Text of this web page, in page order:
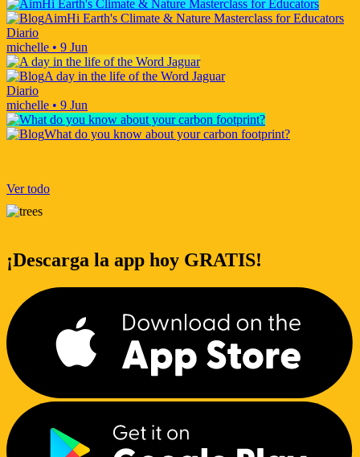
AimHi Earth's Climate & Nature Masterclass for Educators
Diario
michelle • 9 Jun
A day in the life of the Word Jaguar
Diario
michelle • 9 Jun
What do you know about your carbon footprint?
Ver todo
¡Descarga la app hoy GRATIS!